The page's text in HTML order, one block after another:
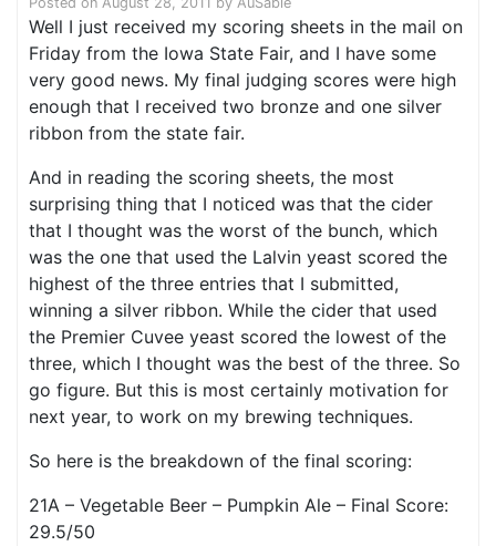
Well I just received my scoring sheets in the mail on
Friday from the Iowa State Fair, and I have some
very good news. My final judging scores were high
enough that I received two bronze and one silver
ribbon from the state fair.
And in reading the scoring sheets, the most
surprising thing that I noticed was that the cider
that I thought was the worst of the bunch, which
was the one that used the Lalvin yeast scored the
highest of the three entries that I submitted,
winning a silver ribbon. While the cider that used
the Premier Cuvee yeast scored the lowest of the
three, which I thought was the best of the three. So
go figure. But this is most certainly motivation for
next year, to work on my brewing techniques.
So here is the breakdown of the final scoring:
21A – Vegetable Beer – Pumpkin Ale – Final Score:
29.5/50